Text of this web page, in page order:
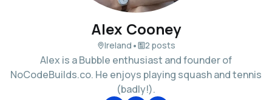
Alex Cooney
Ireland • 2 posts
Alex is a Bubble enthusiast and founder of
NoCodeBuilds.co. He enjoys playing squash and tennis
(badly!).